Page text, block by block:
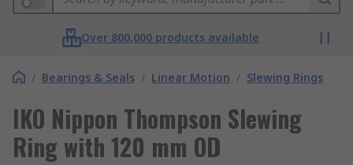
Over 800,000 products available
/ Bearings & Seals / Linear Motion / Slewing Rings
IKO Nippon Thompson Slewing
Ring with 120 mm OD